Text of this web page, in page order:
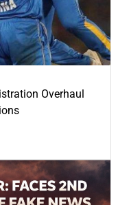
Overhaul